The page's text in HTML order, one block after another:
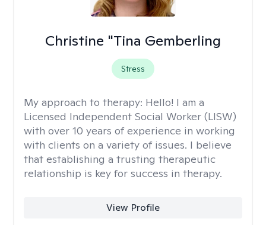
Christine "Tina Gemberling
Stress
My approach to therapy: Hello! I am a
Licensed Independent Social Worker (LISW)
with over 10 years of experience in working
with clients on a variety of issues. I believe
that establishing a trusting therapeutic
relationship is key for success in therapy.
View Profile